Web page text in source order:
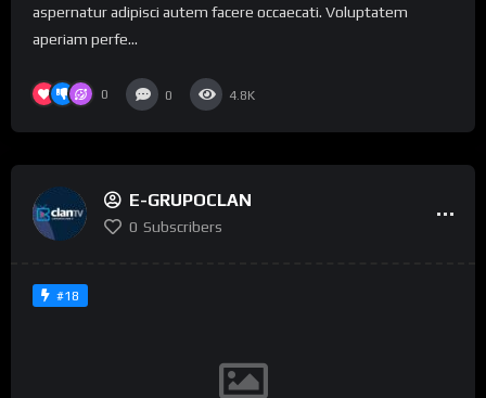
aspernatur adipisci autem facere occaecati. Voluptatem
aperiam perfe...
0 0 4.8K
E-GRUPOCLAN
0 Subscribers
#18